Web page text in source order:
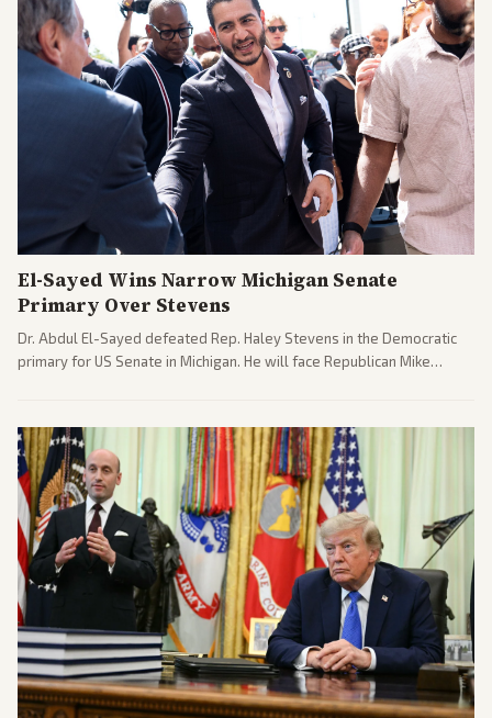
El-Sayed Wins Narrow Michigan Senate
Primary Over Stevens
Dr. Abdul El-Sayed defeated Rep. Haley Stevens in the Democratic
primary for US Senate in Michigan. He will face Republican Mike